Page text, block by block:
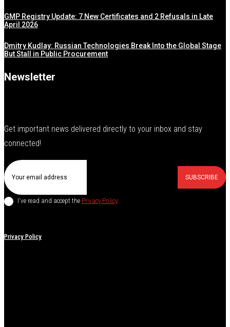
GMP Registry Update: 7 New Certificates and 2 Refusals in Late
April 2026
Dmitry Kudlay: Russian Technologies Break Into the Global Stage
But Stall in Public Procurement
Newsletter
Get important news delivered directly to your inbox and stay
connected!
SUBSCRIBE
I've read and accept the Privacy Policy.
Privacy Policy